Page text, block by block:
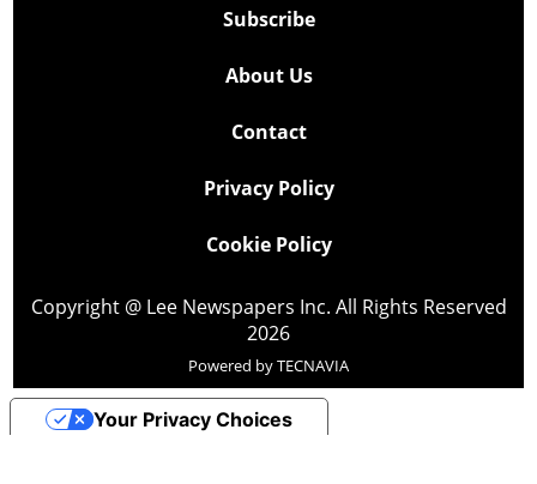
Subscribe
About Us
Contact
Privacy Policy
Cookie Policy
Copyright @ Lee Newspapers Inc. All Rights Reserved
2026
Powered byTECNAVIA
Your Privacy Choices